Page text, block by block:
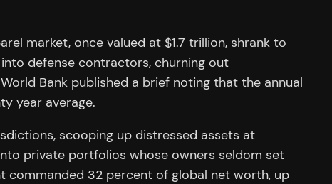
market, once valued at $1.7 trillion, shrank to
defense contractors, churning out
Bank published a brief noting that the annual
year average.
scooping up distressed assets at
private portfolios whose owners seldom set
commanded 32 percent of global net worth, up